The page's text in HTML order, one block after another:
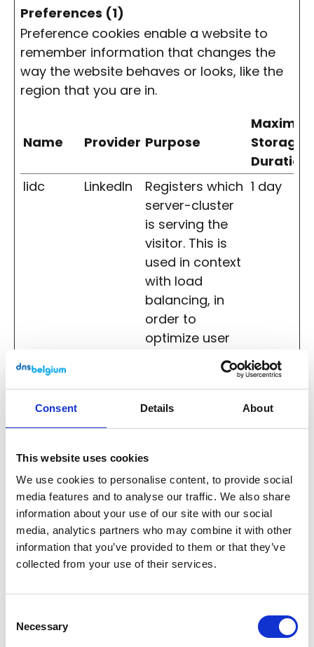
Consent Details About
This website uses cookies
We use cookies to personalise content, to provide social
media features and to analyse our traffic. We also share
information about your use of our site with our social
media, analytics partners who may combine it with other
information that you’ve provided to them or that they’ve
collected from your use of their services.
Selection
Necessary
Preferences (1)
Preference cookies enable a website to
remember information that changes the
way the website behaves or looks, like the
region that you are in.
Name Provider Purpose
Storage
Duration
lidc
LinkedIn
Registers which
server-cluster
is serving the
visitor. This is
used in context
with load
balancing, in
order to
optimize user
1 day
Analytics (4)
Analytical cookies help website owners to
websites by collecting and reporting
information anonymously.
Name Provider Purpose
Storage
Duration
#
statistics on